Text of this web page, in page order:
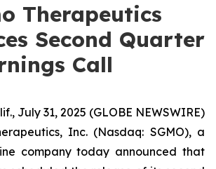
Therapeutics
Second Quarter
Call
July 31, 2025 (GLOBE NEWSWIRE)
Inc. (Nasdaq: SGMO), a
company today announced that